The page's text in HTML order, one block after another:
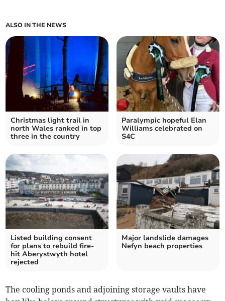
ALSO IN THE NEWS
Christmas light trail in
north Wales ranked in top
three in the country
Paralympic hopeful Elan
Williams celebrated on
S4C
Listed building consent
for plans to rebuild fire-
hit Aberystwyth hotel
rejected
Major landslide damages
Nefyn beach properties
The cooling ponds and adjoining storage vaults have